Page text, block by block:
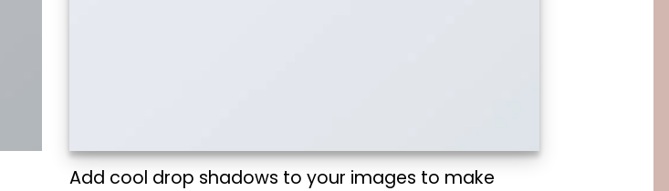
Add cool drop shadows to your images to make